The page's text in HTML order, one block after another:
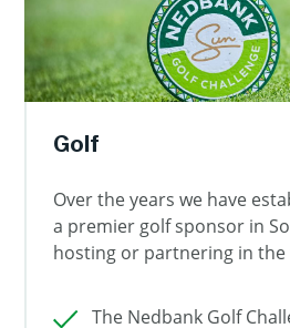
Golf
Over the years we have
a premier golf sponsor in
hosting or partnering in the
The Nedbank Golf